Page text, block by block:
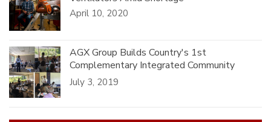
April 10, 2020
AGX Group Builds Country's 1st
Complementary Integrated Community
Healthcare Model(CICC).
July 3, 2019